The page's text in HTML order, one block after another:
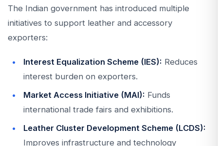
The Indian government has introduced multiple
initiatives to support leather and accessory
exporters:
Interest Equalization Scheme (IES): Reduces
interest burden on exporters.
Market Access Initiative (MAI): Funds
international trade fairs and exhibitions.
Leather Cluster Development Scheme (LCDS):
Improves infrastructure and technology